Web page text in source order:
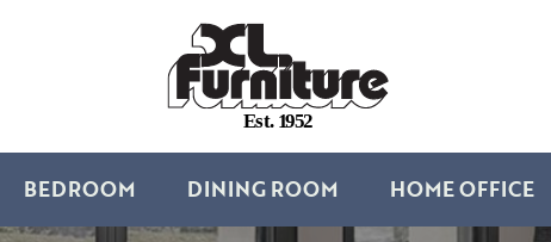
Est. 1952
BEDROOM DINING ROOM HOME OFFICE